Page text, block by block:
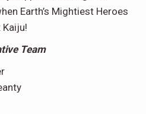
Earth’s Mightiest Heroes
Kaiju!
Team